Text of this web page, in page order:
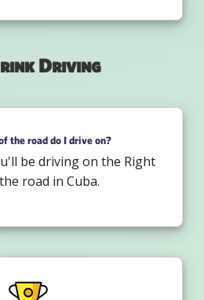
Driving
the road do I drive on?
be driving on the Right
road in Cuba.